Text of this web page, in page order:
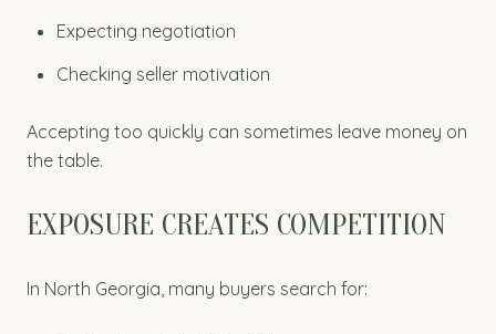
Expecting negotiation
Checking seller motivation
Accepting too quickly can sometimes leave money on
the table.
EXPOSURE CREATES COMPETITION
In North Georgia, many buyers search for: